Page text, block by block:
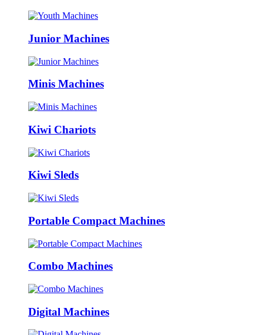
Junior Machines
Minis Machines
Kiwi Chariots
Kiwi Sleds
Portable Compact Machines
Combo Machines
Digital Machines